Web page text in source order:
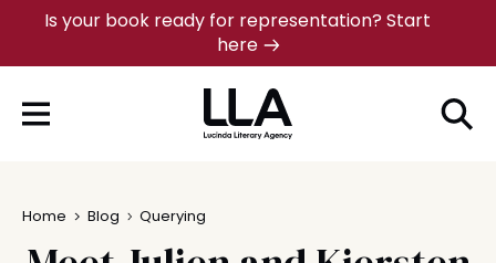
Is your book ready for representation? Start
here
Home Blog Querying